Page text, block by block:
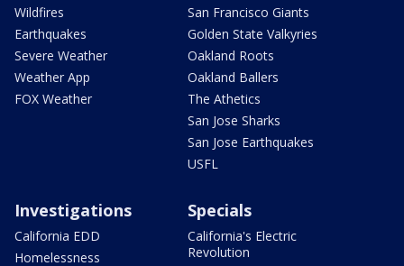
Wildfires
Earthquakes
Severe Weather
Weather App
FOX Weather
San Francisco Giants
Golden State Valkyries
Oakland Roots
Oakland Ballers
The Athetics
San Jose Sharks
San Jose Earthquakes
USFL
Investigations
California EDD
Homelessness
Specials
California's Electric
Revolution